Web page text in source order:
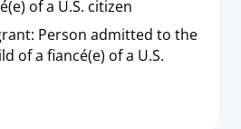
of a U.S. citizen
Person admitted to the
of a fiancé(e) of a U.S.